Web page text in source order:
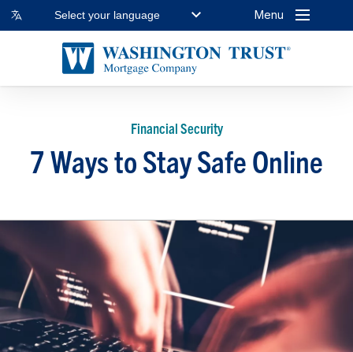
Select your language Menu
Financial Security
7 Ways to Stay Safe Online